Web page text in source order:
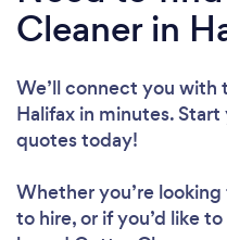
Cleaner in
We’ll connect you with
Halifax in minutes.
quotes today!
Whether you’re
to hire, or if you’d like